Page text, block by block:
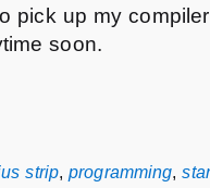
pick up my
soon.
strip,programming,